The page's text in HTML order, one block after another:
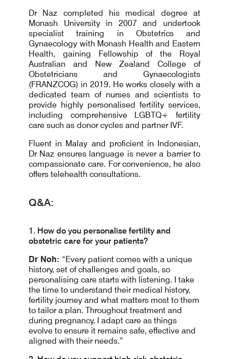
Dr Naz completed his medical degree at
Monash University in 2007 and undertook
specialist training in Obstetrics and
Gynaecology with Monash Health and Eastern
Health, gaining Fellowship of the Royal
Australian and New Zealand College of
Obstetricians and Gynaecologists
(FRANZCOG) in 2019. He works closely with a
dedicated team of nurses and scientists to
provide highly personalised fertility services,
including comprehensive LGBTQ+ fertility
care such as donor cycles and partner IVF.
Fluent in Malay and proficient in Indonesian,
Dr Naz ensures language is never a barrier to
compassionate care. For convenience, he also
offers telehealth consultations.
Q&A:
1. How do you personalise fertility and
obstetric care for your patients?
Dr Noh: “Every patient comes with a unique
history, set of challenges and goals, so
personalising care starts with listening. I take
the time to understand their medical history,
fertility journey and what matters most to them
to tailor a plan. Throughout treatment and
during pregnancy, I adapt care as things
evolve to ensure it remains safe, effective and
aligned with their needs.”